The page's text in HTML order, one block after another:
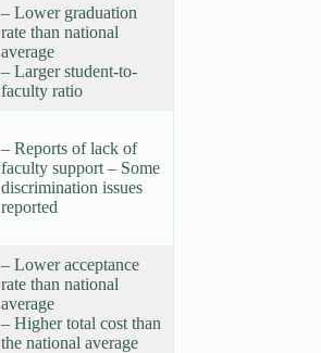
– Lower graduation
rate than national
average
– Larger student-to-
faculty ratio
– Reports of lack of
faculty support – Some
discrimination issues
reported
– Lower acceptance
rate than national
average
– Higher total cost than
the national average